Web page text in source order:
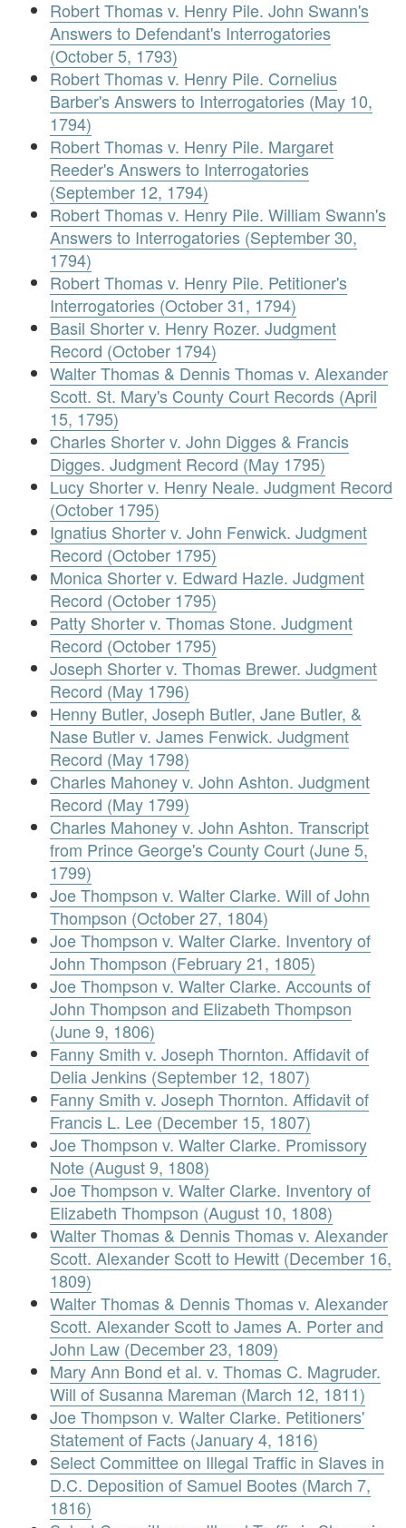
Robert Thomas v. Henry Pile. John Swann's
Answers to Defendant's Interrogatories
(October 5, 1793)
Robert Thomas v. Henry Pile. Cornelius
Barber's Answers to Interrogatories (May 10,
1794)
Robert Thomas v. Henry Pile. Margaret
Reeder's Answers to Interrogatories
(September 12, 1794)
Robert Thomas v. Henry Pile. William Swann's
Answers to Interrogatories (September 30,
1794)
Robert Thomas v. Henry Pile. Petitioner's
Interrogatories (October 31, 1794)
Basil Shorter v. Henry Rozer. Judgment
Record (October 1794)
Walter Thomas & Dennis Thomas v. Alexander
Scott. St. Mary's County Court Records (April
15, 1795)
Charles Shorter v. John Digges & Francis
Digges. Judgment Record (May 1795)
Lucy Shorter v. Henry Neale. Judgment Record
(October 1795)
Ignatius Shorter v. John Fenwick. Judgment
Record (October 1795)
Monica Shorter v. Edward Hazle. Judgment
Record (October 1795)
Patty Shorter v. Thomas Stone. Judgment
Record (October 1795)
Joseph Shorter v. Thomas Brewer. Judgment
Record (May 1796)
Henny Butler, Joseph Butler, Jane Butler, &
Nase Butler v. James Fenwick. Judgment
Record (May 1798)
Charles Mahoney v. John Ashton. Judgment
Record (May 1799)
Charles Mahoney v. John Ashton. Transcript
from Prince George's County Court (June 5,
1799)
Joe Thompson v. Walter Clarke. Will of John
Thompson (October 27, 1804)
Joe Thompson v. Walter Clarke. Inventory of
John Thompson (February 21, 1805)
Joe Thompson v. Walter Clarke. Accounts of
John Thompson and Elizabeth Thompson
(June 9, 1806)
Fanny Smith v. Joseph Thornton. Affidavit of
Delia Jenkins (September 12, 1807)
Fanny Smith v. Joseph Thornton. Affidavit of
Francis L. Lee (December 15, 1807)
Joe Thompson v. Walter Clarke. Promissory
Note (August 9, 1808)
Joe Thompson v. Walter Clarke. Inventory of
Elizabeth Thompson (August 10, 1808)
Walter Thomas & Dennis Thomas v. Alexander
Scott. Alexander Scott to Hewitt (December 16,
1809)
Walter Thomas & Dennis Thomas v. Alexander
Scott. Alexander Scott to James A. Porter and
John Law (December 23, 1809)
Mary Ann Bond et al. v. Thomas C. Magruder.
Will of Susanna Mareman (March 12, 1811)
Joe Thompson v. Walter Clarke. Petitioners'
Statement of Facts (January 4, 1816)
Select Committee on Illegal Traffic in Slaves in
D.C. Deposition of Samuel Bootes (March 7,
1816)